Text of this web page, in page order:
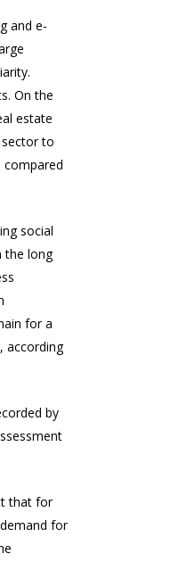
and e-
On the
estate
to
social
the long
for a
according
by
that for
for